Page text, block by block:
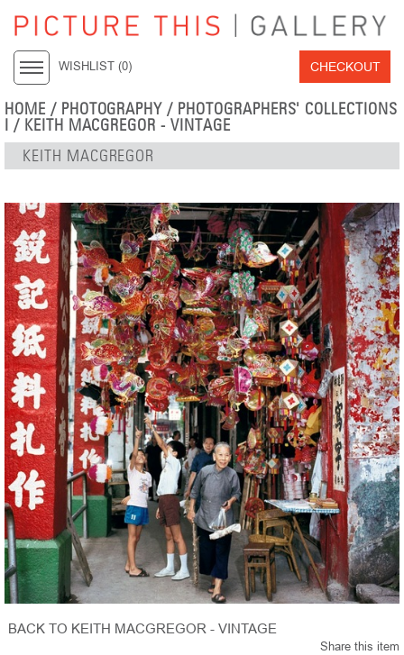
WISHLIST (0) CHECKOUT
HOME / PHOTOGRAPHY / PHOTOGRAPHERS' COLLECTIONS
I / KEITH MACGREGOR - VINTAGE
KEITH MACGREGOR
BACK TO KEITH MACGREGOR - VINTAGE
Share this item